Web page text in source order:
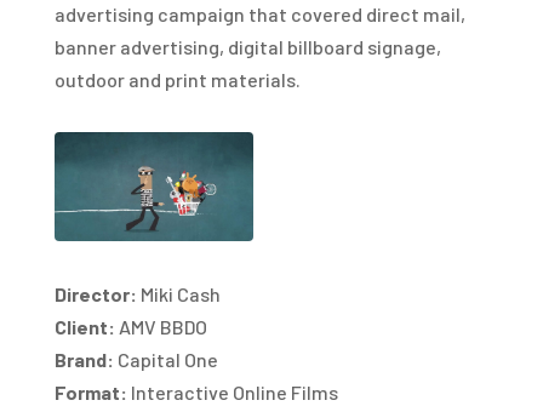
advertising campaign that covered direct mail,
banner advertising, digital billboard signage,
outdoor and print materials.
Director: Miki Cash
Client: AMV BBDO
Brand: Capital One
Format: Interactive Online Films